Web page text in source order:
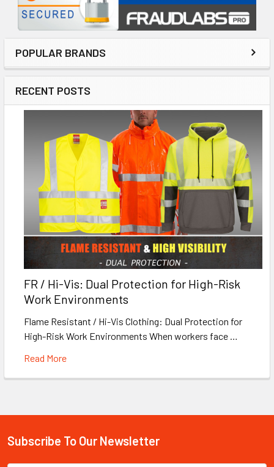
POPULAR BRANDS
RECENT POSTS
FR / Hi-Vis: Dual Protection for High-Risk
Work Environments
Flame Resistant / Hi-Vis Clothing: Dual Protection for
High-Risk Work Environments When workers face …
Read More
Footer
Subscribe To Our Newsletter